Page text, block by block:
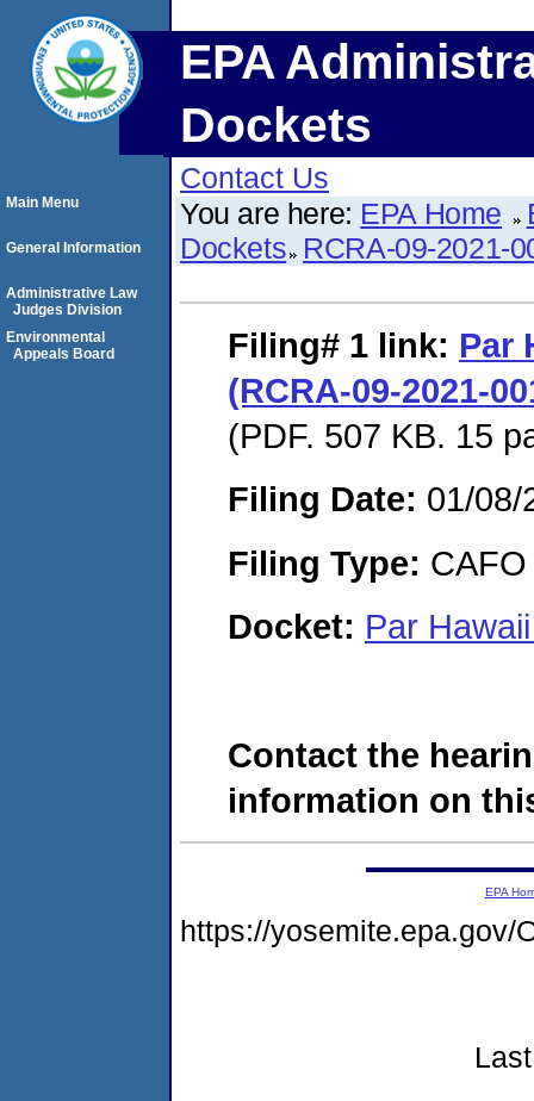
EPA
Dockets
Contact Us
You are here: EPA Home
Dockets RCRA-09-2021-
Filing# 1 link: Par
(RCRA-09-2021-
(PDF. 507 KB. 15
Filing Date: 01/08/
Filing Type: CAFO
Docket: Par
Contact the
information on
Main Menu
General Information
Administrative Law
Judges Division
Environmental
Appeals Board
EPA
https://yosemite.epa.gov/